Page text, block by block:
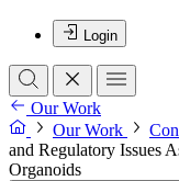
Login
Our Work
Our Work
and Regulatory Issues
Organoids